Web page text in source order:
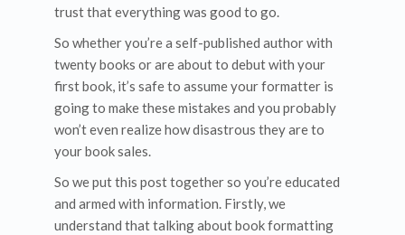
trust that everything was good to go.
So whether you’re a self-published author with
twenty books or are about to debut with your
first book, it’s safe to assume your formatter is
going to make these mistakes and you probably
won’t even realize how disastrous they are to
your book sales.
So we put this post together so you’re educated
and armed with information. Firstly, we
understand that talking about book formatting